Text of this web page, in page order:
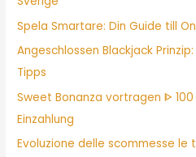
r
:Spela Smartare: Din Guide till
Angeschlossen Blackjack
Tipps
Sweet Bonanza vortragen ᐈ
Einzahlung
Evoluzione delle scommesse le